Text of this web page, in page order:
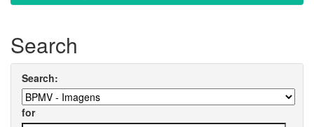
Search
Search:
for